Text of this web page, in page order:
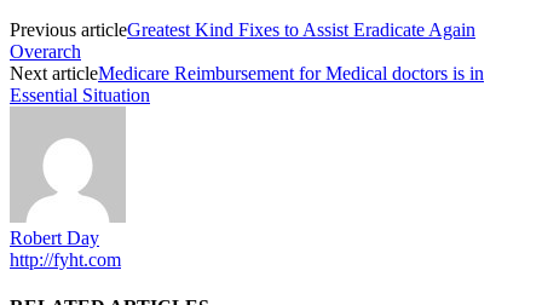
Previous articleGreatest Kind Fixes to Assist Eradicate Again
Overarch
Next articleMedicare Reimbursement for Medical doctors is in
Essential Situation
Robert Day
http://fyht.com